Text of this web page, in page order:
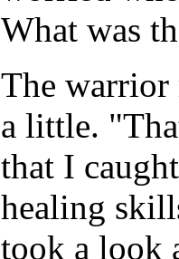
What was
The warrior
a little.
that I
healing
took a look